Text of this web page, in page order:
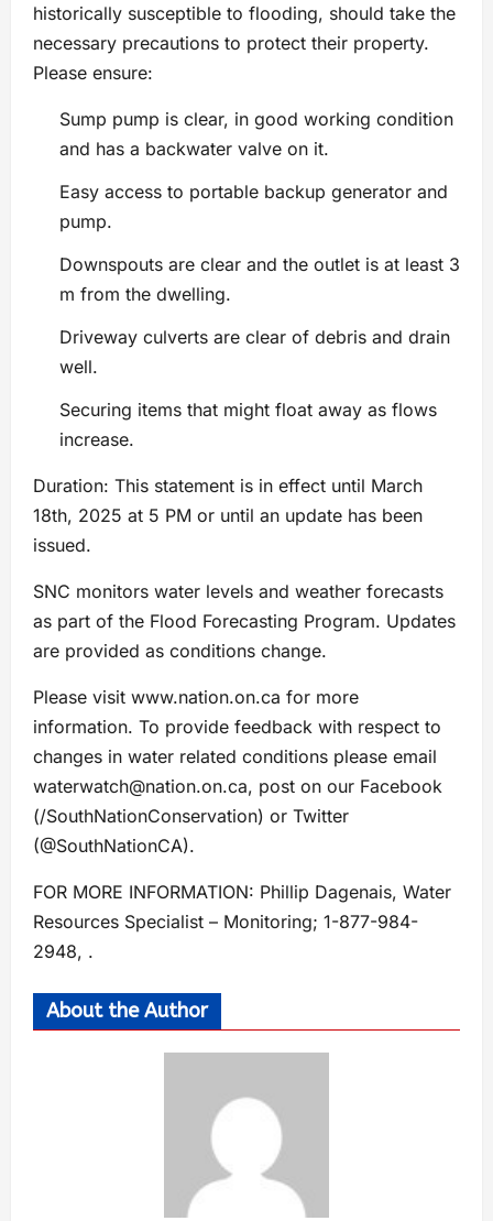
historically susceptible to flooding, should take the
necessary precautions to protect their property.
Please ensure:
Sump pump is clear, in good working condition
and has a backwater valve on it.
Easy access to portable backup generator and
pump.
Downspouts are clear and the outlet is at least 3
m from the dwelling.
Driveway culverts are clear of debris and drain
well.
Securing items that might float away as flows
increase.
Duration: This statement is in effect until March
18th, 2025 at 5 PM or until an update has been
issued.
SNC monitors water levels and weather forecasts
as part of the Flood Forecasting Program. Updates
are provided as conditions change.
Please visit www.nation.on.ca for more
information. To provide feedback with respect to
changes in water related conditions please email
waterwatch@nation.on.ca, post on our Facebook
(/SouthNationConservation) or Twitter
(@SouthNationCA).
FOR MORE INFORMATION: Phillip Dagenais, Water
Resources Specialist – Monitoring; 1-877-984-
2948, .
About the Author